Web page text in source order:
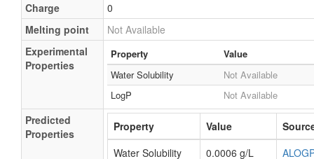
Charge
0
Melting point
Not Available
Experimental
Properties
Property
Value
Water Solubility
Not Available
LogP
Not Available
Predicted
Properties
Property Value
Water Solubility
0.0006 g/L